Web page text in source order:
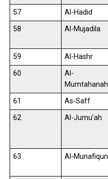
57
Al-Hadid
58
Al-Mujadila
59
Al-Hashr
60
Al-
Mumtahanah
61
As-Saff
62
Al-Jumu’ah
63
Al-Munafiqun